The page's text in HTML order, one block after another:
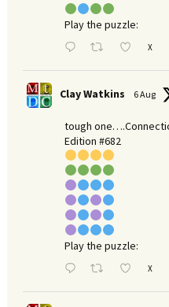
Play the puzzle:
X
Clay Watkins 6 Aug
tough
Edition #682
Play the puzzle:
X